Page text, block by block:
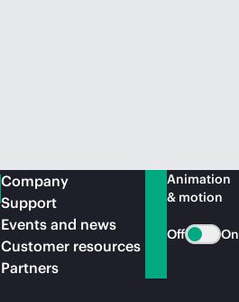
Company
Support
Events and news
Customer resources
Partners
Animation
& motion
Off On